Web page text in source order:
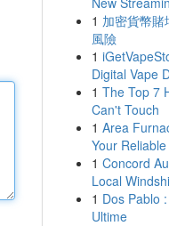
1 加密貨幣
風險
1
Digital Vape
1 The Top 7
Can't Touch
1 Area
Your
1 Concord
Local
1 Dos Pablo
Ultime